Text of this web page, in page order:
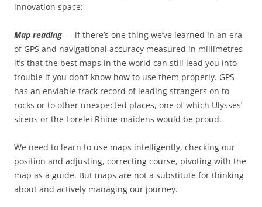
innovation space:
Map reading — if there’s one thing we’ve learned in an era
of GPS and navigational accuracy measured in millimetres
it’s that the best maps in the world can still lead you into
trouble if you don’t know how to use them properly. GPS
has an enviable track record of leading strangers on to
rocks or to other unexpected places, one of which Ulysses’
sirens or the Lorelei Rhine-maidens would be proud.
We need to learn to use maps intelligently, checking our
position and adjusting, correcting course, pivoting with the
map as a guide. But maps are not a substitute for thinking
about and actively managing our journey.